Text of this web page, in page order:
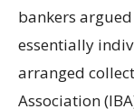
bankers
essentially
arranged
Association